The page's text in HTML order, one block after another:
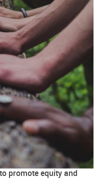
promote equity and